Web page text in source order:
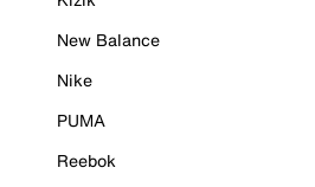
New Balance
Nike
PUMA
Reebok